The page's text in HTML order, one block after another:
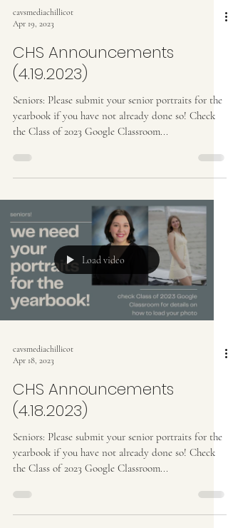
cavsmediachillicot
Apr 19, 2023
CHS Announcements
(4.19.2023)
Seniors: Please submit your senior portraits for the
yearbook if you have not already done so! Check
the Class of 2023 Google Classroom...
Load video
cavsmediachillicot
Apr 18, 2023
CHS Announcements
(4.18.2023)
Seniors: Please submit your senior portraits for the
yearbook if you have not already done so! Check
the Class of 2023 Google Classroom...